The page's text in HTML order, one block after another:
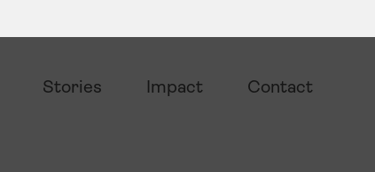
Stories Impact Contact